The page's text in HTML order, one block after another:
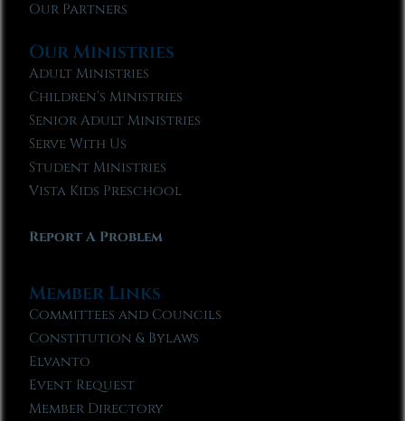
Our Partners
Our Ministries
Adult Ministries
Children’s Ministries
Senior Adult Ministries
Serve With Us
Student Ministries
Vista Kids Preschool
Report A Problem
Member Links
Committees and Councils
Constitution & Bylaws
Elvanto
Event Request
Member Directory